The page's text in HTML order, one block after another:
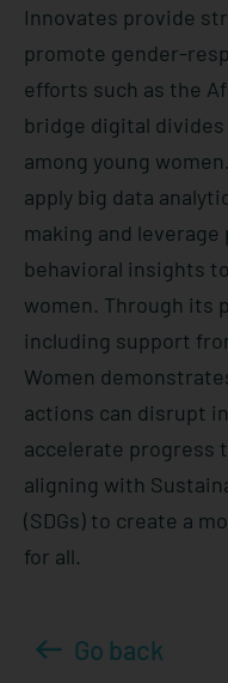
Innovates provide
promote gender-
efforts such as the
bridge digital
among young
apply big data
making and
behavioral insights
women. Through its
including support
Women
actions can disrupt
accelerate progress
aligning with
(SDGs) to create a
for all.
Go back